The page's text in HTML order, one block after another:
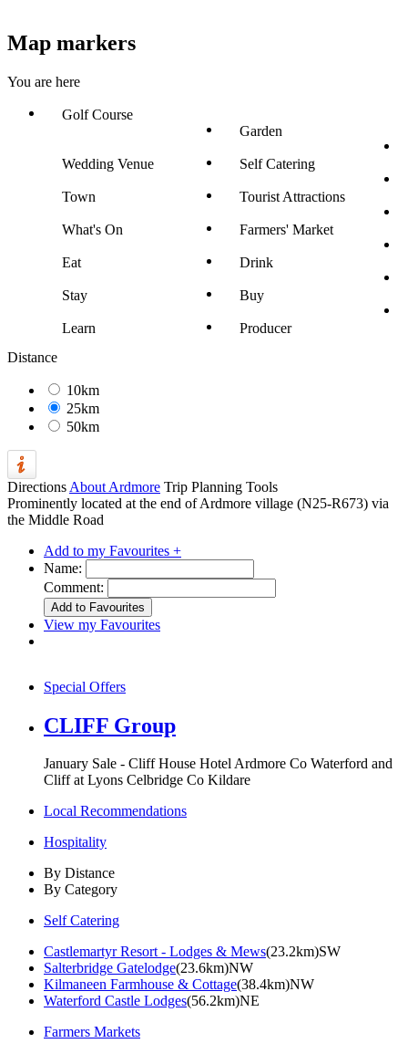
Map markers
You are here
Golf Course
Garden
Wedding Venue Self Catering
Town Tourist Attractions
What's On Farmers' Market
Eat Drink
Stay Buy
Learn
Producer
Distance
10km
25km
50km
Directions About Ardmore Trip Planning Tools
Prominently located at the end of Ardmore village (N25-R673) via
the Middle Road
Add to my Favourites +
Name:
Comment:
View my Favourites
Special Offers
CLIFF Group
January Sale - Cliff House Hotel Ardmore Co Waterford and
Cliff at Lyons Celbridge Co Kildare
Local Recommendations
Hospitality
By Distance
By Category
Self Catering
Castlemartyr Resort - Lodges & Mews(23.2km)SW
Salterbridge Gatelodge(23.6km)NW
Kilmaneen Farmhouse & Cottage(38.4km)NW
Waterford Castle Lodges(56.2km)NE
Farmers Markets